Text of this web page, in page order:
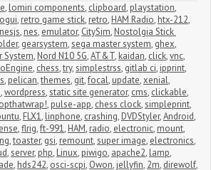
, lomiri components, clipboard, playstation,
, retro game stick, retro, HAM Radio, htx-212,
nesjs, nes, emulator, CitySim, Nostolgia Stick
, gearsystem,sega master system, ghex,
System, Nord N10 5G,AT&T, kaidan, click,vnc,
, chess,try,simplestrss, gitlab ci, ipprint,
, pelican,themes, git,focal, update,xenial,
,wordpress,static site generator, cms, clickable,
, pulse-app, chess clock,simpleprint,
, FLX1, linphone, crashing, DVDStyler,Android,
,flrig,ft-991, HAM, radio, electronic, mount,
,toaster, gsi, remount,super image, electronics,
,server, php, Linux, piwigo, apache2, lamp,
, hds242, osci-scpi, Owon, jellyfin, 2m, direwolf,